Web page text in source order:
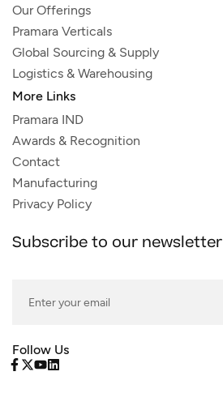
Our Offerings
Pramara Verticals
Global Sourcing & Supply
Logistics & Warehousing
More Links
Pramara IND
Awards & Recognition
Contact
Manufacturing
Privacy Policy
Subscribe to our newsletter
Follow Us